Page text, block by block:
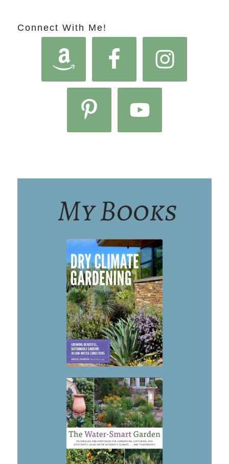
Connect With Me!